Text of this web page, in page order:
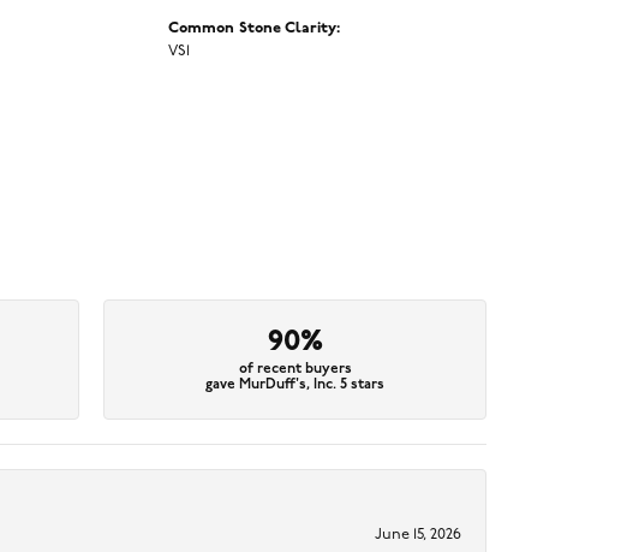
Common Stone Clarity:
VS1
90%
of recent buyers
gave MurDuff's, Inc. 5 stars
June 15, 2026